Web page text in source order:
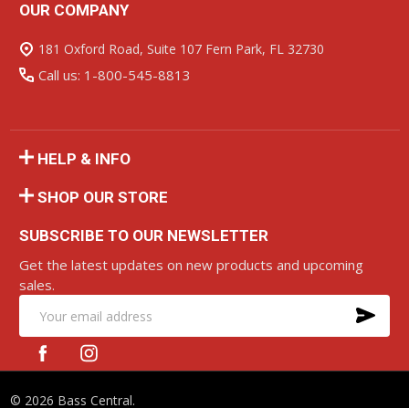
Footer
Start
OUR COMPANY
181 Oxford Road, Suite 107 Fern Park, FL 32730
Call us: 1-800-545-8813
HELP & INFO
SHOP OUR STORE
SUBSCRIBE TO OUR NEWSLETTER
Get the latest updates on new products and upcoming
sales.
Email
Address
© 2026 Bass Central.